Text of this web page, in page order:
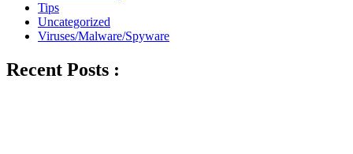
Tips
Uncategorized
Viruses/Malware/Spyware
Recent Posts :